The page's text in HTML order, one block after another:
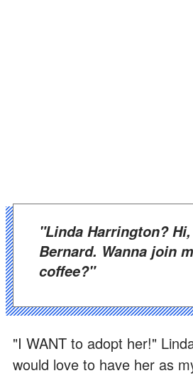
"Linda Harrington? Hi, I'm Jacob
Bernard. Wanna join
coffee?"
"I WANT to adopt her!"
would love to have her as